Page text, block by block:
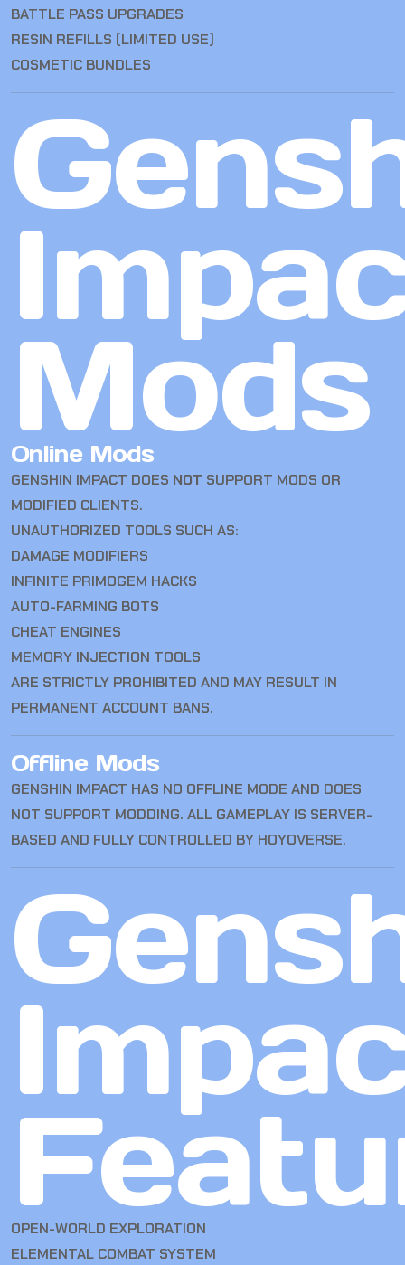
BATTLE PASS UPGRADES
RESIN REFILLS (LIMITED USE)
COSMETIC BUNDLES
Mods
Online Mods
GENSHIN IMPACT DOES NOT SUPPORT MODS OR
MODIFIED CLIENTS.
UNAUTHORIZED TOOLS SUCH AS:
DAMAGE MODIFIERS
INFINITE PRIMOGEM HACKS
AUTO-FARMING BOTS
CHEAT ENGINES
MEMORY INJECTION TOOLS
ARE STRICTLY PROHIBITED AND MAY RESULT IN
PERMANENT ACCOUNT BANS.
Offline Mods
GENSHIN IMPACT HAS NO OFFLINE MODE AND DOES
NOT SUPPORT MODDING. ALL GAMEPLAY IS SERVER-
BASED AND FULLY CONTROLLED BY HOYOVERSE.
OPEN-WORLD EXPLORATION
ELEMENTAL COMBAT SYSTEM